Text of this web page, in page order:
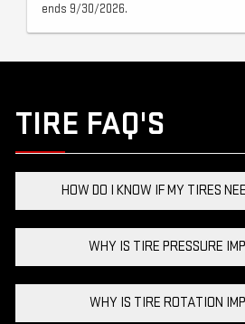
ends 9/30/2026.
TIRE FAQ'S
HOW DO I KNOW IF MY TIRES
WHY IS TIRE PRESSURE
WHY IS TIRE ROTATION